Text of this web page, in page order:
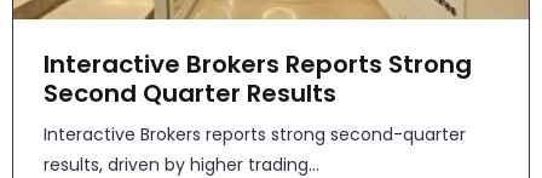
Interactive Brokers Reports Strong
Second Quarter Results
​​Interactive Brokers reports strong second-quarter
results, driven by higher trading...